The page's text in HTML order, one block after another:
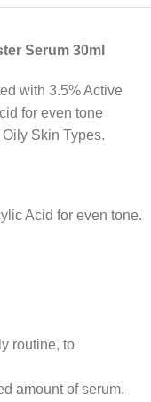
Serum 30ml
with 3.5% Active
for even tone
Skin Types.
Acid for even tone.
routine, to
amount of serum.